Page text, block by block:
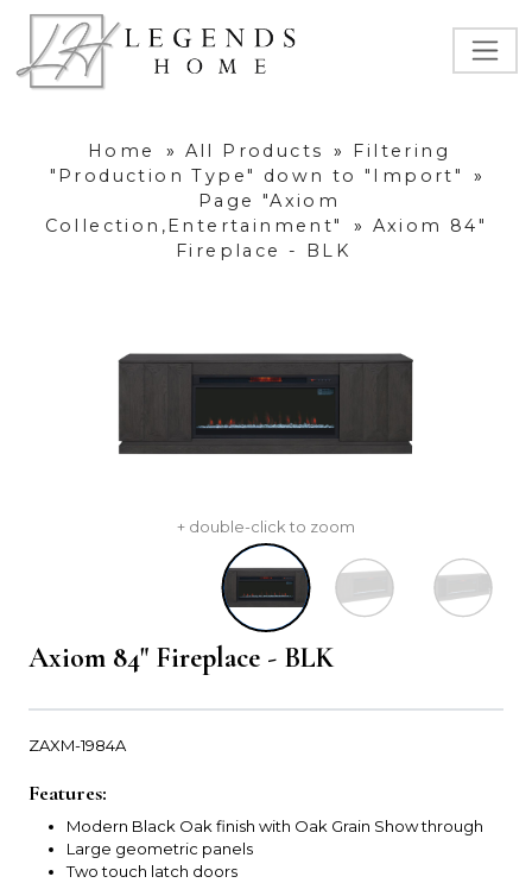
Home » All Products »
Filtering
"Production Type" down to "Import"
»
Page "Axiom
Collection,Entertainment"
» Axiom 84"
Fireplace - BLK
+ double-click to zoom
Axiom 84" Fireplace - BLK
ZAXM-1984A
Features:
Modern Black Oak finish with Oak Grain Show through
Large geometric panels
Two touch latch doors